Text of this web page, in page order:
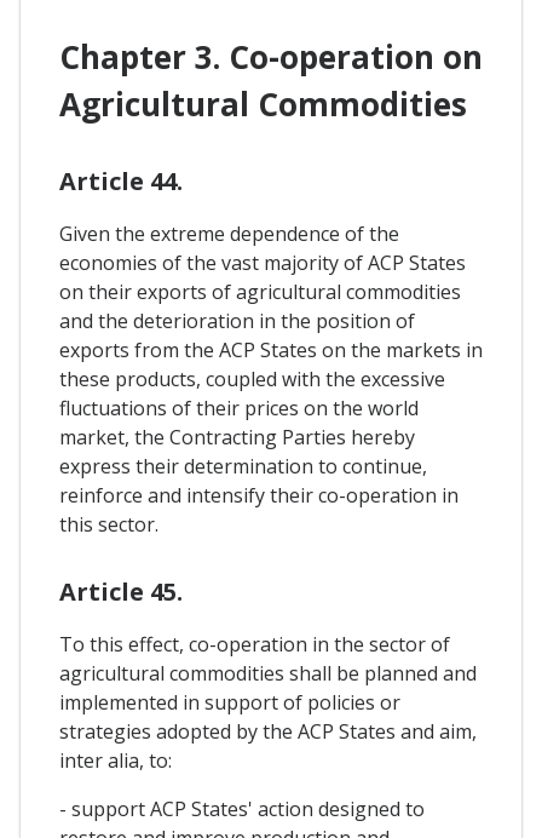
Chapter 3. Co-operation on
Agricultural Commodities
Article 44.
Given the extreme dependence of the
economies of the vast majority of ACP States
on their exports of agricultural commodities
and the deterioration in the position of
exports from the ACP States on the markets in
these products, coupled with the excessive
fluctuations of their prices on the world
market, the Contracting Parties hereby
express their determination to continue,
reinforce and intensify their co-operation in
this sector.
Article 45.
To this effect, co-operation in the sector of
agricultural commodities shall be planned and
implemented in support of policies or
strategies adopted by the ACP States and aim,
inter alia, to:
- support ACP States' action designed to